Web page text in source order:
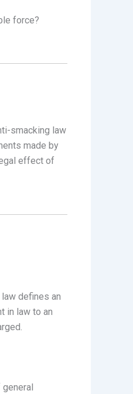
force?
smacking law
made by
effect of
defines an
in law to an